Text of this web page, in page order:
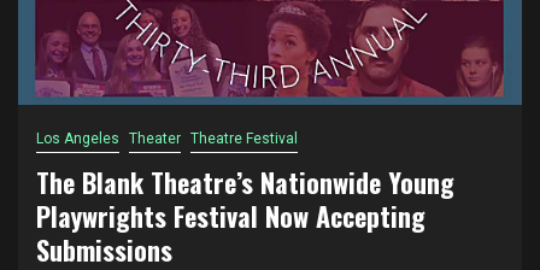
Los Angeles Theater Theatre Festival
The Blank Theatre’s Nationwide Young
Playwrights Festival Now Accepting
Submissions